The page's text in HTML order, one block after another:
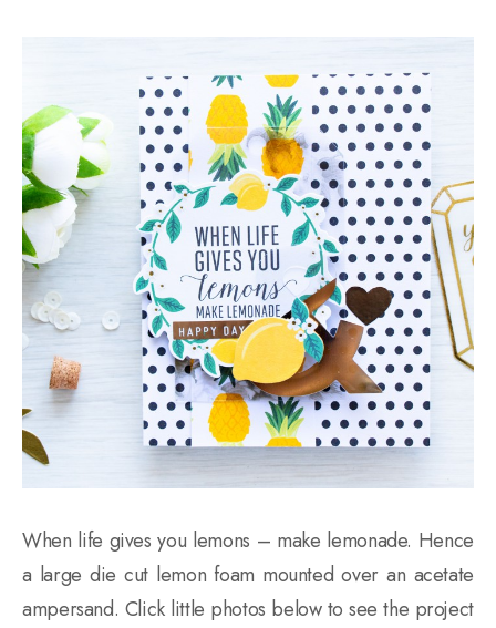
When life gives you lemons – make lemonade. Hence
a large die cut lemon foam mounted over an acetate
ampersand. Click little photos below to see the project